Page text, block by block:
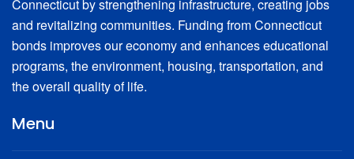
Connecticut by strengthening infrastructure, creating jobs
and revitalizing communities. Funding from Connecticut
bonds improves our economy and enhances educational
programs, the environment, housing, transportation, and
the overall quality of life.
Menu